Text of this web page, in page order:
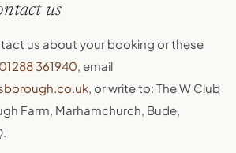
us
us about your booking or these
01288 361940, email
, or write to: The W Club
Farm, Marhamchurch, Bude,
.